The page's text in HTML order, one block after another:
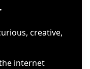
creative,
internet